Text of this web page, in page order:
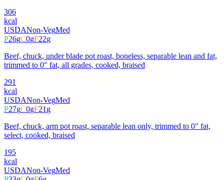
306
kcal
USDANon-VegMed
P26gC0gF22g
Beef, chuck, under blade pot roast, boneless, separable lean and fat,
trimmed to 0" fat, all grades, cooked, braised
291
kcal
USDANon-VegMed
P27gC0gF21g
Beef, chuck, arm pot roast, separable lean only, trimmed to 0" fat,
select, cooked, braised
195
kcal
USDANon-VegMed